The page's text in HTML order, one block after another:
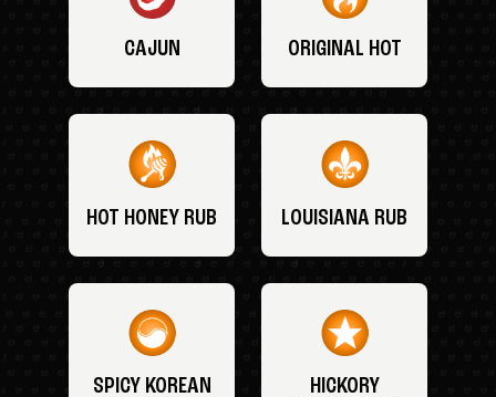
CAJUN ORIGINAL HOT
HOT HONEY RUB LOUISIANA RUB
SPICY KOREAN
HICKORY